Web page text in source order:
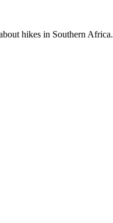
hikes in Southern Africa.